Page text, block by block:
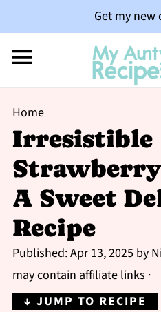
Get my
Home
Irresistible
Strawberry
A Sweet
Recipe
Published:Apr 13, 2025 by
may contain affiliate links ·
↓ JUMP TO RECIPE